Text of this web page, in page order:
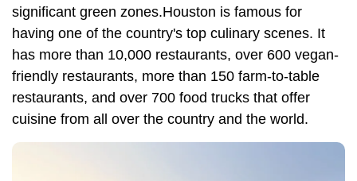
significant green zones.Houston is famous for
having one of the country's top culinary scenes. It
has more than 10,000 restaurants, over 600 vegan-
friendly restaurants, more than 150 farm-to-table
restaurants, and over 700 food trucks that offer
cuisine from all over the country and the world.